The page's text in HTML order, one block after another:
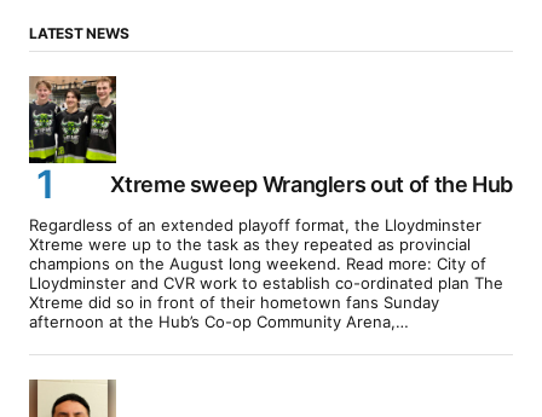
LATEST NEWS
Xtreme sweep Wranglers out of the Hub
Regardless of an extended playoff format, the Lloydminster
Xtreme were up to the task as they repeated as provincial
champions on the August long weekend. Read more: City of
Lloydminster and CVR work to establish co-ordinated plan The
Xtreme did so in front of their hometown fans Sunday
afternoon at the Hub’s Co-op Community Arena,…